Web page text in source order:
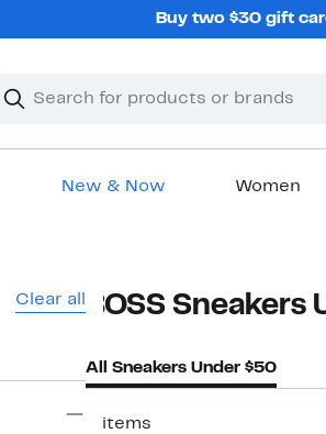
Buy two $30 gift
Search
Clear
Clear
New & Now Women
Clear all BOSS Sneakers
All Sneakers Under $50
2 items